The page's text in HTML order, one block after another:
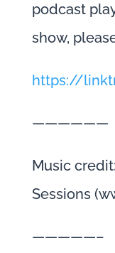
podcast
show,
https://
——————
Music
Sessions
—————–